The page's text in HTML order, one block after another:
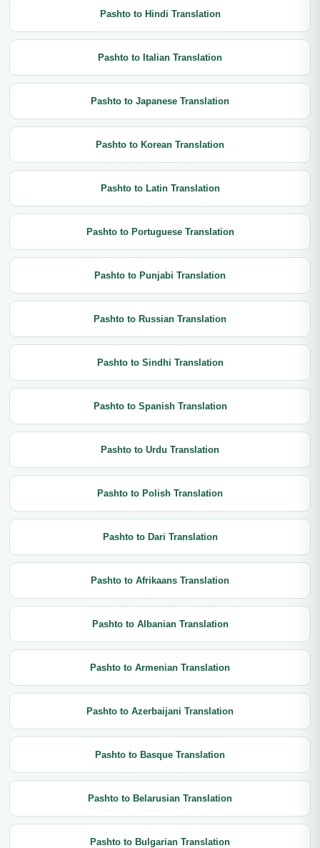
Pashto to Hindi Translation
Pashto to Italian Translation
Pashto to Japanese Translation
Pashto to Korean Translation
Pashto to Latin Translation
Pashto to Portuguese Translation
Pashto to Punjabi Translation
Pashto to Russian Translation
Pashto to Sindhi Translation
Pashto to Spanish Translation
Pashto to Urdu Translation
Pashto to Polish Translation
Pashto to Dari Translation
Pashto to Afrikaans Translation
Pashto to Albanian Translation
Pashto to Armenian Translation
Pashto to Azerbaijani Translation
Pashto to Basque Translation
Pashto to Belarusian Translation
Pashto to Bulgarian Translation